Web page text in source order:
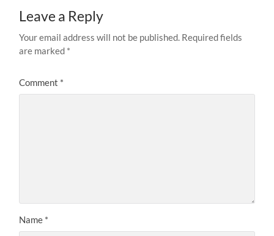
Leave a Reply
Your email address will not be published. Required fields
are marked *
Comment *
Name *